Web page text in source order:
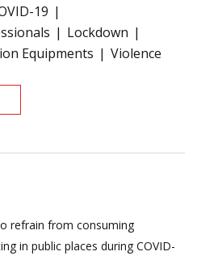
19
Lockdown
Equipments
Violence
refrain from consuming
in public places during COVID-